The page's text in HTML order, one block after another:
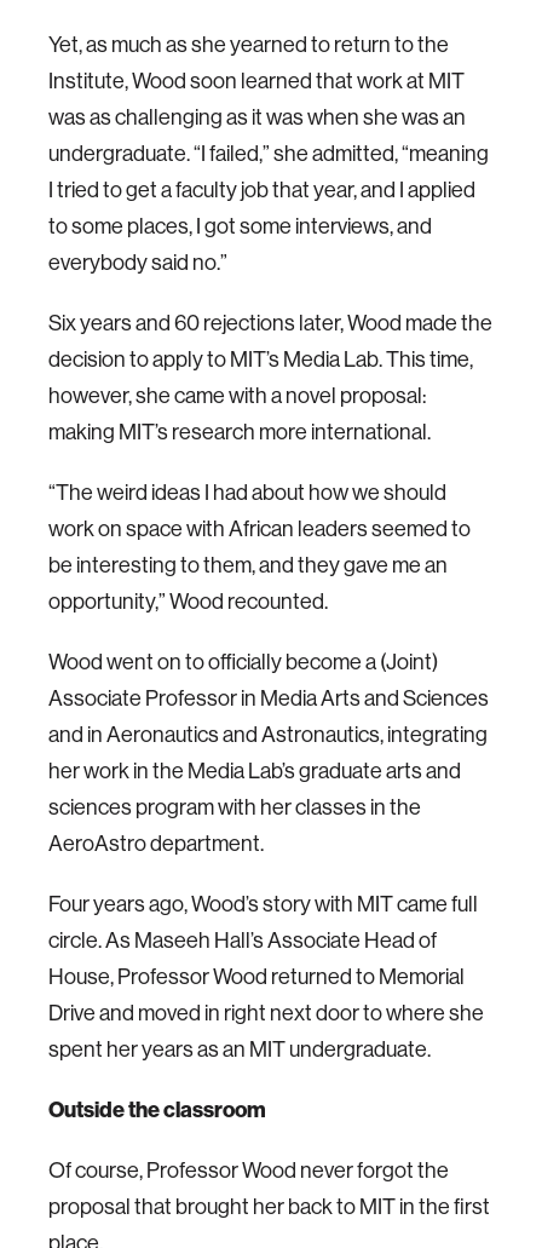
Yet, as much as she yearned to return to the
Institute, Wood soon learned that work at MIT
was as challenging as it was when she was an
undergraduate. “I failed,” she admitted, “meaning
I tried to get a faculty job that year, and I applied
to some places, I got some interviews, and
everybody said no.”
Six years and 60 rejections later, Wood made the
decision to apply to MIT’s Media Lab. This time,
however, she came with a novel proposal:
making MIT’s research more international.
“The weird ideas I had about how we should
work on space with African leaders seemed to
be interesting to them, and they gave me an
opportunity,” Wood recounted.
Wood went on to officially become a (Joint)
Associate Professor in Media Arts and Sciences
and in Aeronautics and Astronautics, integrating
her work in the Media Lab’s graduate arts and
sciences program with her classes in the
AeroAstro department.
Four years ago, Wood’s story with MIT came full
circle. As Maseeh Hall’s Associate Head of
House, Professor Wood returned to Memorial
Drive and moved in right next door to where she
spent her years as an MIT undergraduate.
Outside the classroom
Of course, Professor Wood never forgot the
proposal that brought her back to MIT in the first